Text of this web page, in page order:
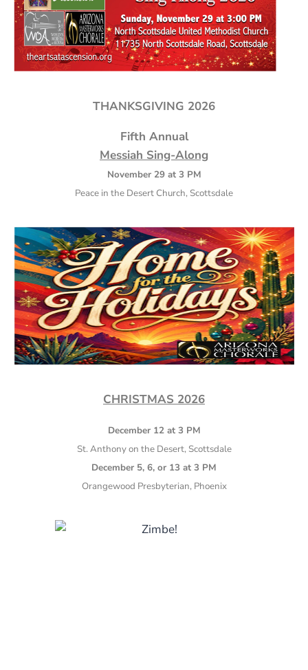
THANKSGIVING 2026
Fifth Annual
Messiah Sing-Along
November 29 at 3 PM
Peace in the Desert Church, Scottsdale
CHRISTMAS 2026
December 12 at 3 PM
St. Anthony on the Desert, Scottsdale
December 5, 6, or 13 at 3 PM
Orangewood Presbyterian, Phoenix